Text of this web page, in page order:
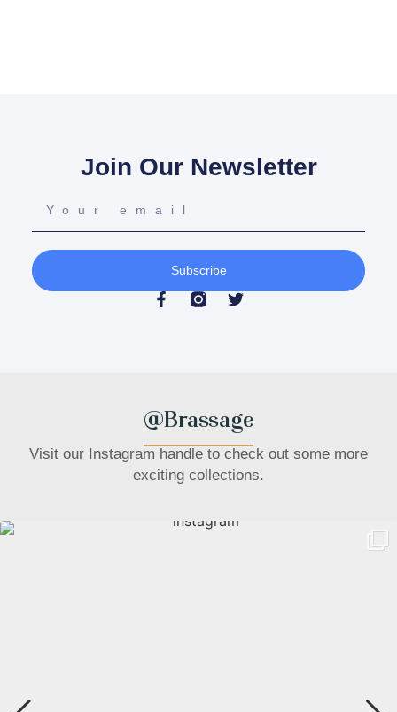
Join Our Newsletter
Subscribe
@Brassage
Visit our Instagram handle to check out some more
exciting collections.